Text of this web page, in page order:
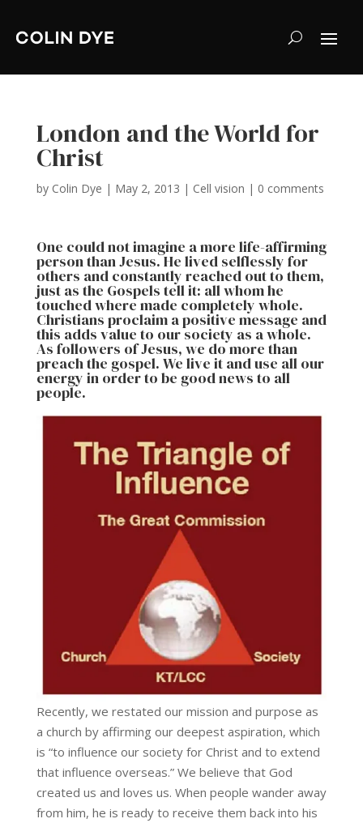
London and the World for
Christ
by Colin Dye | May 2, 2013 | Cell vision | 0 comments
One could not imagine a more life-affirming
person than Jesus. He lived selflessly for
others and constantly reached out to them,
just as the Gospels tell it: all whom he
touched where made completely whole.
Christians proclaim a positive message and
this adds value to our society as a whole.
As followers of Jesus, we do more than
preach the gospel. We live it and use all our
energy in order to be good news to all
people.
Recently, we restated our mission and purpose as
a church by affirming our deepest aspiration, which
is “to influence our society for Christ and to extend
that influence overseas.” We believe that God
created us and loves us. When people wander away
from him, he is ready to receive them back into his